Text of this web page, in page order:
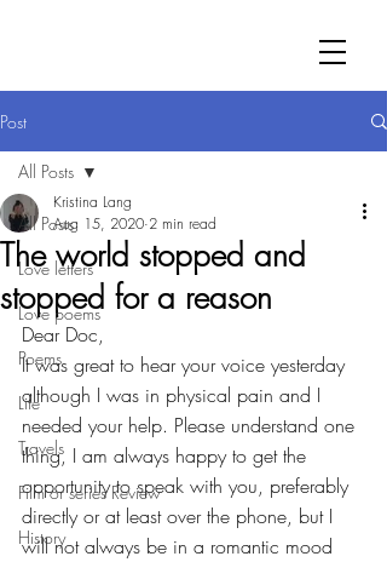
Post
All Posts
Love letters
Love poems
Poems
Life
Travels
Film or series Review
History
All Posts
The world stopped and
stopped for a reason
Kristina Lang
Aug 15, 2020 2 min read
Dear Doc,
It was great to hear your voice yesterday
although I was in physical pain and I
needed your help. Please understand one
thing, I am always happy to get the
opportunity to speak with you, preferably
directly or at least over the phone, but I
will not always be in a romantic mood